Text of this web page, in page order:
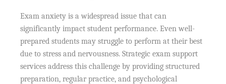
Exam anxiety is a widespread issue that can
significantly impact student performance. Even well-
prepared students may struggle to perform at their best
due to stress and nervousness. Strategic exam support
services address this challenge by providing structured
preparation, regular practice, and psychological